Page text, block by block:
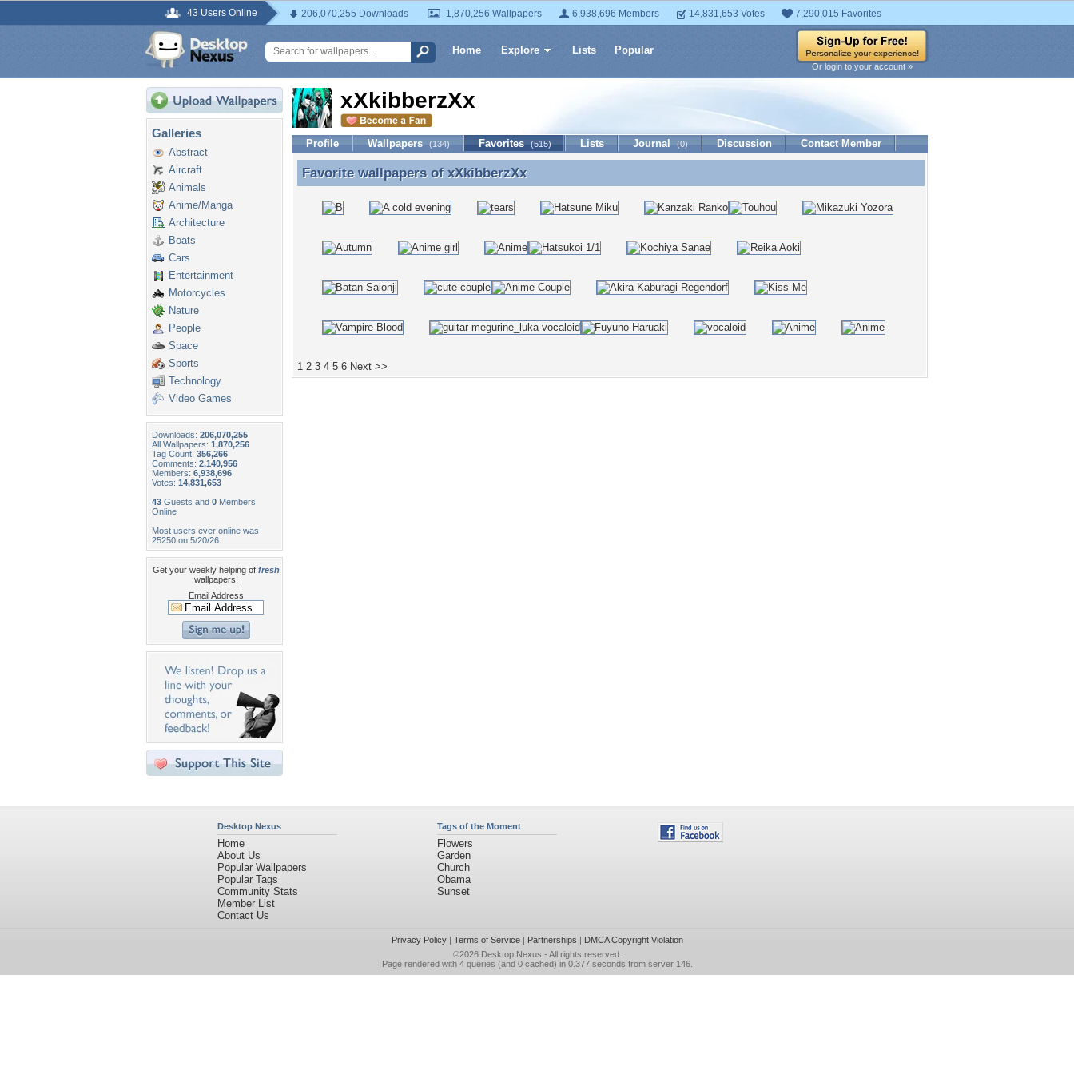
43 Users Online 206,070,255 Downloads 1,870,256 Wallpapers 6,938,696 Members 14,831,653 Votes 7,290,015 Favorites
Home Explore Lists Popular
Or login to your account »
Galleries
Abstract
Aircraft
Animals
Anime/Manga
Architecture
Boats
Cars
Entertainment
Motorcycles
Nature
People
Space
Sports
Technology
Video Games
Downloads: 206,070,255
All Wallpapers: 1,870,256
Tag Count: 356,266
Comments: 2,140,956
Members: 6,938,696
Votes: 14,831,653
43 Guests and 0 Members
Online
Most users ever online was
25250 on 5/20/26.
Get your weekly helping of fresh
wallpapers!
Email Address
xXkibberzXx
Profile Wallpapers (134) Favorites (515) Lists Journal (0) Discussion Contact Member
Favorite wallpapers of xXkibberzXx
Favorite wallpapers of xXkibberzXx
1 2 3 4 5 6 Next >>
Desktop Nexus
Home
About Us
Popular Wallpapers
Popular Tags
Community Stats
Member List
Contact Us
Tags of the Moment
Flowers
Garden
Church
Obama
Sunset
Privacy Policy| Terms of Service| Partnerships | DMCA Copyright Violation
©2026 Desktop Nexus - All rights reserved.
Page rendered with 4 queries (and 0 cached) in 0.377 seconds from server 146.